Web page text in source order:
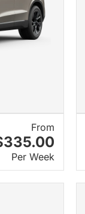
From
Per Week